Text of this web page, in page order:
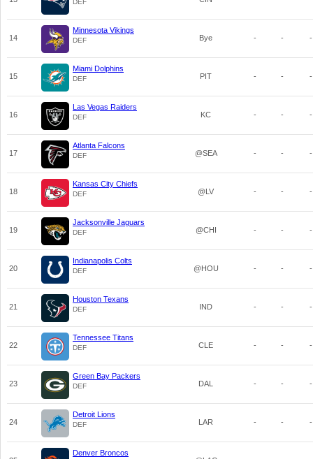
DEF
14
Minnesota Vikings
DEF Bye - - -
15
Miami Dolphins
DEF PIT - - -
16
Las Vegas Raiders
DEF KC - - -
17
Atlanta Falcons
DEF @SEA - - -
18
Kansas City Chiefs
DEF @LV - - -
19
Jacksonville Jaguars
DEF @CHI - - -
20
Indianapolis Colts
DEF @HOU - - -
21
Houston Texans
DEF IND - - -
22
Tennessee Titans
DEF CLE - - -
23
Green Bay Packers
DEF DAL - - -
24
Detroit Lions
DEF LAR - - -
Denver Broncos